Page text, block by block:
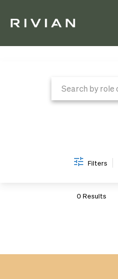
Filters
0 Results